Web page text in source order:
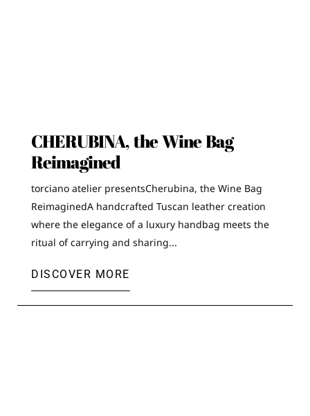
CHERUBINA, the Wine Bag
Reimagined
torciano atelier presentsCherubina, the Wine Bag
ReimaginedA handcrafted Tuscan leather creation
where the elegance of a luxury handbag meets the
ritual of carrying and sharing...
DISCOVER MORE